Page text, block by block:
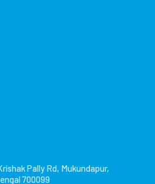
Pally Rd, Mukundapur,
700099